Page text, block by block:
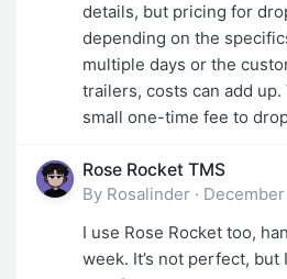
details, but pricing for
depending on the
multiple days or the
trailers, costs can add up.
small one-time fee to
Rose Rocket TMS
By Rosalinder ·
I use Rose Rocket too,
week. It’s not perfect,